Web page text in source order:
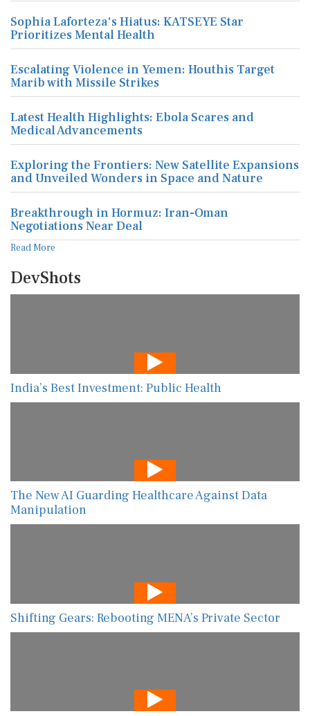
Sophia Laforteza's Hiatus: KATSEYE Star
Prioritizes Mental Health
Escalating Violence in Yemen: Houthis Target
Marib with Missile Strikes
Latest Health Highlights: Ebola Scares and
Medical Advancements
Exploring the Frontiers: New Satellite Expansions
and Unveiled Wonders in Space and Nature
Breakthrough in Hormuz: Iran-Oman
Negotiations Near Deal
Read More
DevShots
India’s Best Investment: Public Health
The New AI Guarding Healthcare Against Data
Manipulation
Shifting Gears: Rebooting MENA’s Private Sector